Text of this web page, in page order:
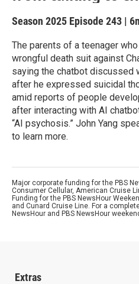
Season 2025 Episode 243 |
The parents of a teenager
wrongful death suit against
saying the chatbot discussed
after he expressed suicidal
amid reports of people
after interacting with AI
“AI psychosis.” John Yang
to learn more.
Major corporate funding for the PBS
Consumer Cellular, American Cruise
Funding for the PBS NewsHour
and Cunard Cruise Line. For a
NewsHour and PBS NewsHour
Extras